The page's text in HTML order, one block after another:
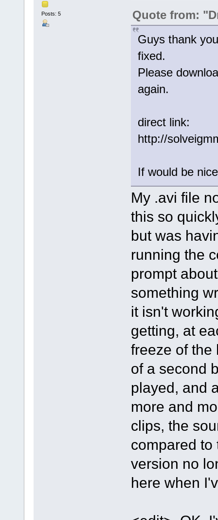
Posts: 5
Quote from:
Guys thank
fixed.
Please
again.
direct link:
http://
If would be
My .avi file
this so
but was
running the
prompt
something
it isn't
getting, at
freeze of the
of a second
played, and
more and
clips, the
compared
version no
here when